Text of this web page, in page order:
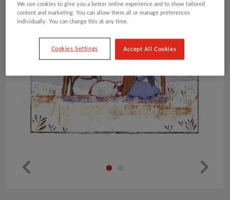
We use cookies to give you a better online experience and to show tailored
content and marketing. You can allow them all or manage preferences
individually. You can change this at any time.
Cookies Settings Accept All Cookies